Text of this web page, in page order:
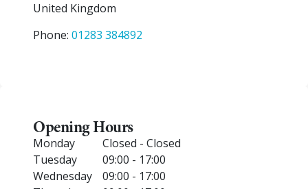
United Kingdom
Phone: 01283 384892
Opening Hours
Monday
Closed - Closed
Tuesday
09:00 - 17:00
Wednesday
09:00 - 17:00